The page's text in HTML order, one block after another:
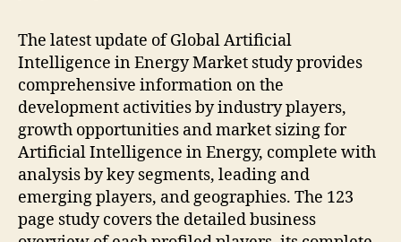
The latest update of Global Artificial
Intelligence in Energy Market study provides
comprehensive information on the
development activities by industry players,
growth opportunities and market sizing for
Artificial Intelligence in Energy, complete with
analysis by key segments, leading and
emerging players, and geographies. The 123
page study covers the detailed business